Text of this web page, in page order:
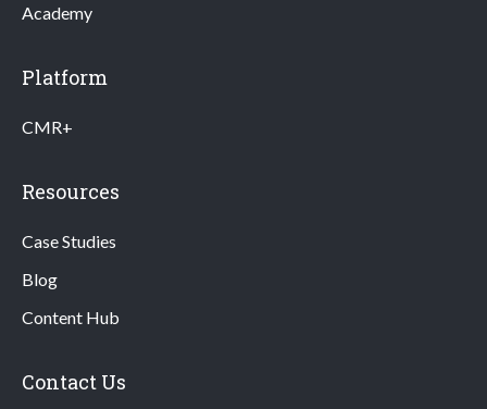
Academy
Platform
CMR+
Resources
Case Studies
Blog
Content Hub
Contact Us